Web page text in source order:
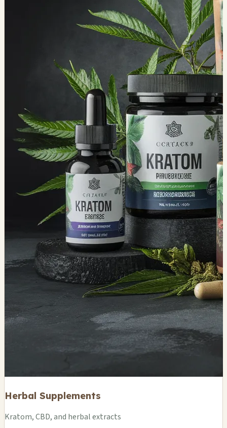
Herbal Supplements
Kratom, CBD, and herbal extracts